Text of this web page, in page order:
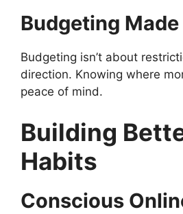
Budgeting Made
Budgeting isn’t about
direction. Knowing where
peace of mind.
Building
Habits
Conscious